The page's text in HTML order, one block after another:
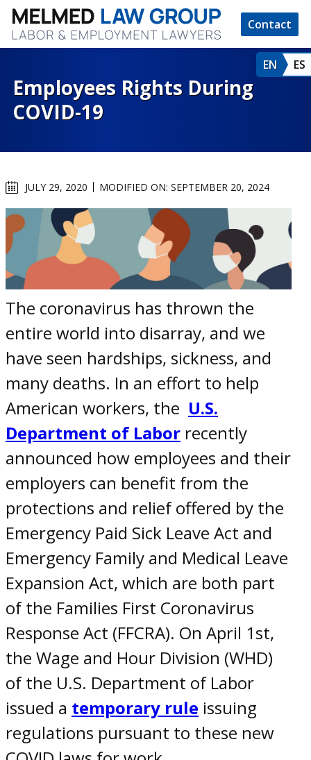
Contact
EN ES
Employees Rights During
COVID-19
JULY 29, 2020 MODIFIED ON: SEPTEMBER 20, 2024
The coronavirus has thrown the
entire world into disarray, and we
have seen hardships, sickness, and
many deaths. In an effort to help
American workers, the U.S.
Department of Laborrecently
announced how employees and their
employers can benefit from the
protections and relief offered by the
Emergency Paid Sick Leave Act and
Emergency Family and Medical Leave
Expansion Act, which are both part
of the Families First Coronavirus
Response Act (FFCRA). On April 1st,
the Wage and Hour Division (WHD)
of the U.S. Department of Labor
issued a temporary rule issuing
regulations pursuant to these new